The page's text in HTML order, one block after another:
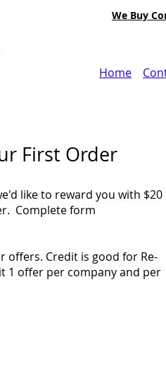
We Buy
Home
First Order
like to reward you with $20
Complete form
Credit is good for Re-
1 offer per company and per